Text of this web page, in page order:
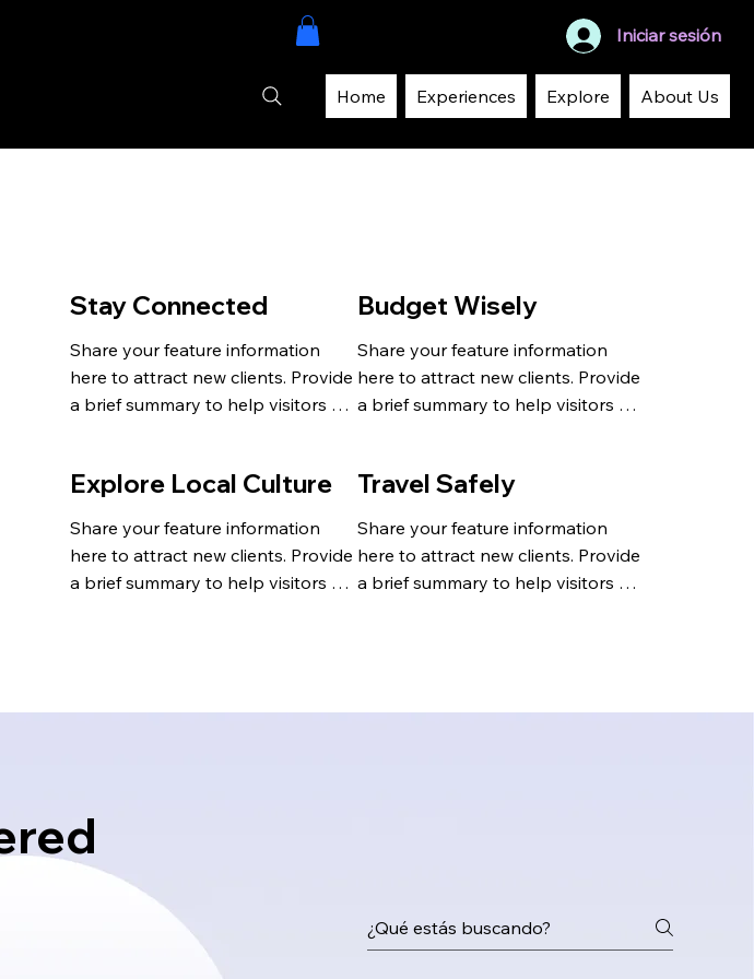
Home Experiences Explore About Us
Iniciar sesión
Stay Connected
Share your feature information
here to attract new clients. Provide
a brief summary to help visitors
Budget Wisely
Share your feature information
here to attract new clients. Provide
a brief summary to help visitors
Explore Local Culture
Share your feature information
here to attract new clients. Provide
a brief summary to help visitors
Travel Safely
Share your feature information
here to attract new clients. Provide
a brief summary to help visitors